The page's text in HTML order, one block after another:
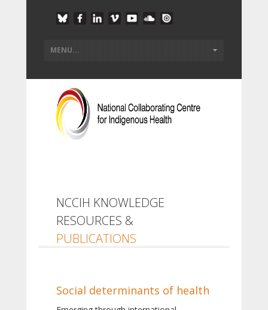
NCCIH KNOWLEDGE
RESOURCES &
PUBLICATIONS
Social determinants of health